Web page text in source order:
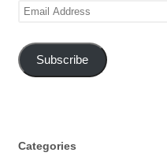
Email
Subscribe
Categories